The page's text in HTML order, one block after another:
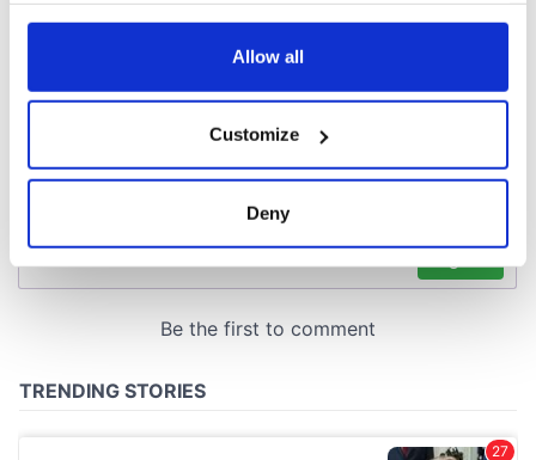
any time from the Cookie Declaration or by clicking on
Collect information about your geographical
location which can be accurate to within several
Find out more about how your personal data is processed
and set your preferences in thedetails section
We use cookies to personalise content and ads, to
We also share information about your use of our site with
Allow all
Customize
Deny